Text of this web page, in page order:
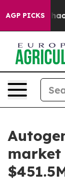
AGP PICKSChaos
market